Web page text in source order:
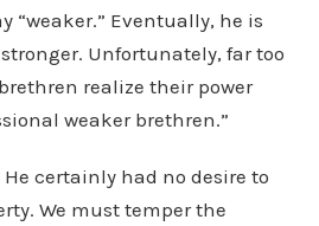
“weaker.” Eventually, he is
Unfortunately, far too
realize their power
weaker brethren.”
He certainly had no desire to
We must temper the